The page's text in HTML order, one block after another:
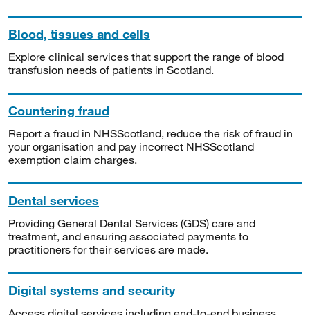
Blood, tissues and cells
Explore clinical services that support the range of blood
transfusion needs of patients in Scotland.
Countering fraud
Report a fraud in NHSScotland, reduce the risk of fraud in
your organisation and pay incorrect NHSScotland
exemption claim charges.
Dental services
Providing General Dental Services (GDS) care and
treatment, and ensuring associated payments to
practitioners for their services are made.
Digital systems and security